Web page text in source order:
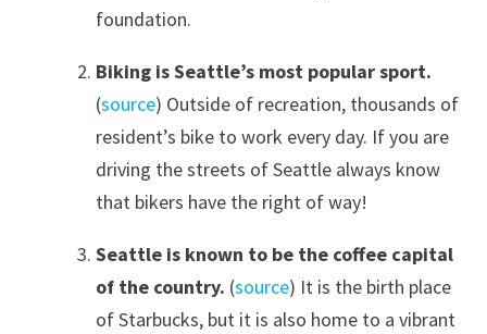
foundation.
Biking is Seattle’s most popular sport.
(source) Outside of recreation, thousands of
resident’s bike to work every day. If you are
driving the streets of Seattle always know
that bikers have the right of way!
Seattle is known to be the coffee capital
of the country. (source) It is the birth place
of Starbucks, but it is also home to a vibrant